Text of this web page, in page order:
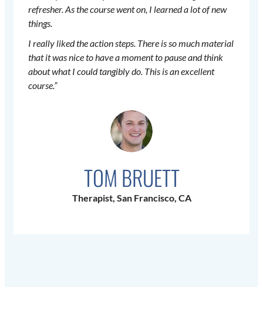
refresher. As the course went on, I learned a lot of new
things.
I really liked the action steps. There is so much material
that it was nice to have a moment to pause and think
about what I could tangibly do. This is an excellent
course.”
TOM BRUETT
Therapist, San Francisco, CA